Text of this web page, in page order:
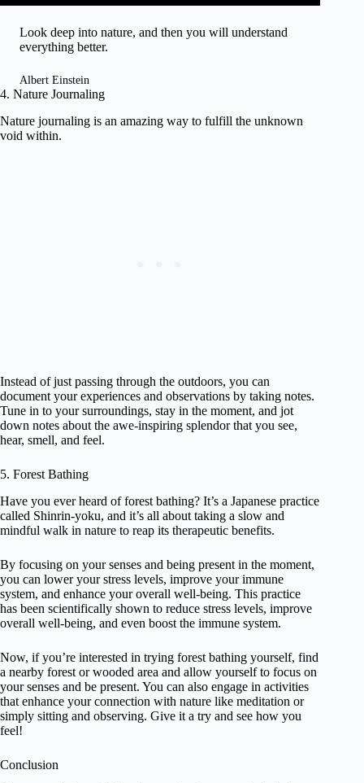
Look deep into nature, and then you will understand
everything better.
Albert Einstein
4. Nature Journaling
Nature journaling is an amazing way to fulfill the unknown
void within.
Instead of just passing through the outdoors, you can
document your experiences and observations by taking notes.
Tune in to your surroundings, stay in the moment, and jot
down notes about the awe-inspiring splendor that you see,
hear, smell, and feel.
5. Forest Bathing
Have you ever heard of forest bathing? It’s a Japanese practice
called Shinrin-yoku, and it’s all about taking a slow and
mindful walk in nature to reap its therapeutic benefits.
By focusing on your senses and being present in the moment,
you can lower your stress levels, improve your immune
system, and enhance your overall well-being. This practice
has been scientifically shown to reduce stress levels, improve
overall well-being, and even boost the immune system.
Now, if you’re interested in trying forest bathing yourself, find
a nearby forest or wooded area and allow yourself to focus on
your senses and be present. You can also engage in activities
that enhance your connection with nature like meditation or
simply sitting and observing. Give it a try and see how you
feel!
Conclusion